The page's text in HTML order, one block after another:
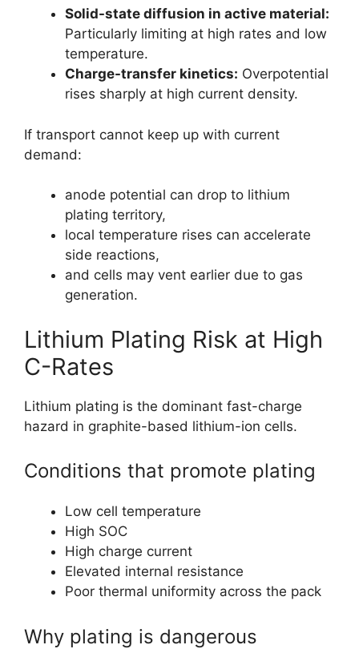
Solid-state diffusion in active material:
Particularly limiting at high rates and low
temperature.
Charge-transfer kinetics: Overpotential
rises sharply at high current density.
If transport cannot keep up with current
demand:
anode potential can drop to lithium
plating territory,
local temperature rises can accelerate
side reactions,
and cells may vent earlier due to gas
generation.
Lithium Plating Risk at High
C-Rates
Lithium plating is the dominant fast-charge
hazard in graphite-based lithium-ion cells.
Conditions that promote plating
Low cell temperature
High SOC
High charge current
Elevated internal resistance
Poor thermal uniformity across the pack
Why plating is dangerous